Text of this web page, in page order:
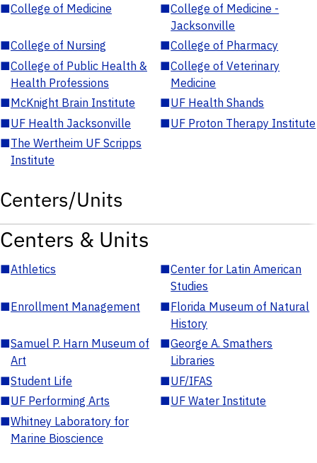
■College of Medicine ■College of Medicine -
Jacksonville
■College of Nursing ■College of Pharmacy
■College of Public Health &
Health Professions
■College of Veterinary
Medicine
■McKnight Brain Institute ■UF Health Shands
■UF Health Jacksonville ■UF Proton Therapy Institute
■The Wertheim UF Scripps
Institute
Centers/Units
Centers & Units
■Athletics ■Center for Latin American
Studies
■Enrollment Management ■Florida Museum of Natural
History
■Samuel P. Harn Museum of
Art
■George A. Smathers
Libraries
■Student Life ■UF/IFAS
■UF Performing Arts ■UF Water Institute
■Whitney Laboratory for
Marine Bioscience